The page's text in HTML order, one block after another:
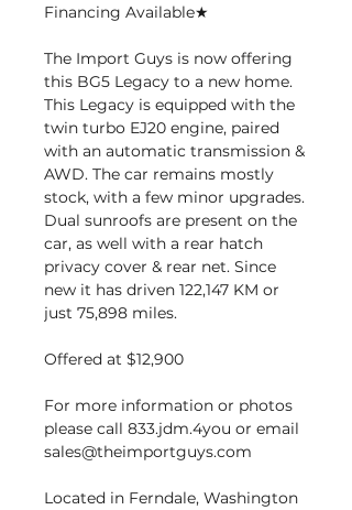
Financing Available★
The Import Guys is now offering
this BG5 Legacy to a new home.
This Legacy is equipped with the
twin turbo EJ20 engine, paired
with an automatic transmission &
AWD. The car remains mostly
stock, with a few minor upgrades.
Dual sunroofs are present on the
car, as well with a rear hatch
privacy cover & rear net. Since
new it has driven 122,147 KM or
just 75,898 miles.
Offered at $12,900
For more information or photos
please call 833.jdm.4you or email
sales@theimportguys.com
Located in Ferndale, Washington